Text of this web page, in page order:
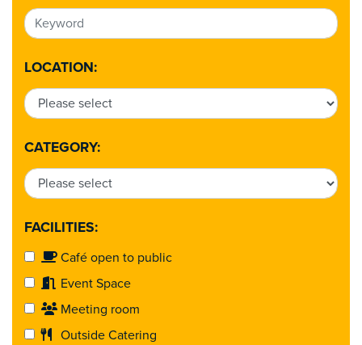
LOCATION:
CATEGORY:
FACILITIES:
Café open to public
Event Space
Meeting room
Outside Catering